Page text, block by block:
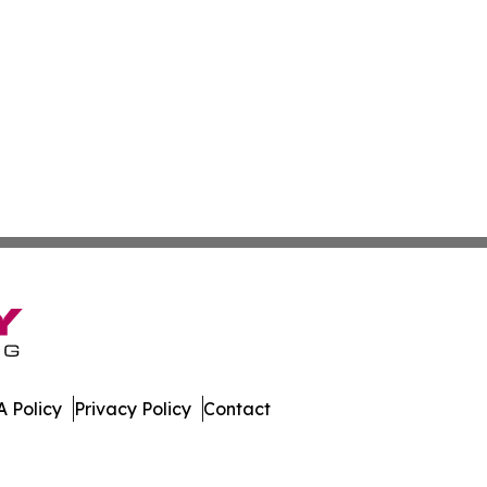
Policy Privacy Policy Contact